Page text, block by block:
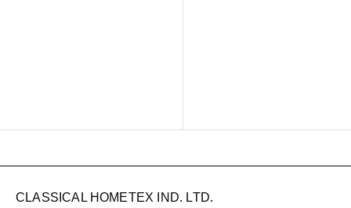
CLASSICAL HOMETEX IND. LTD.